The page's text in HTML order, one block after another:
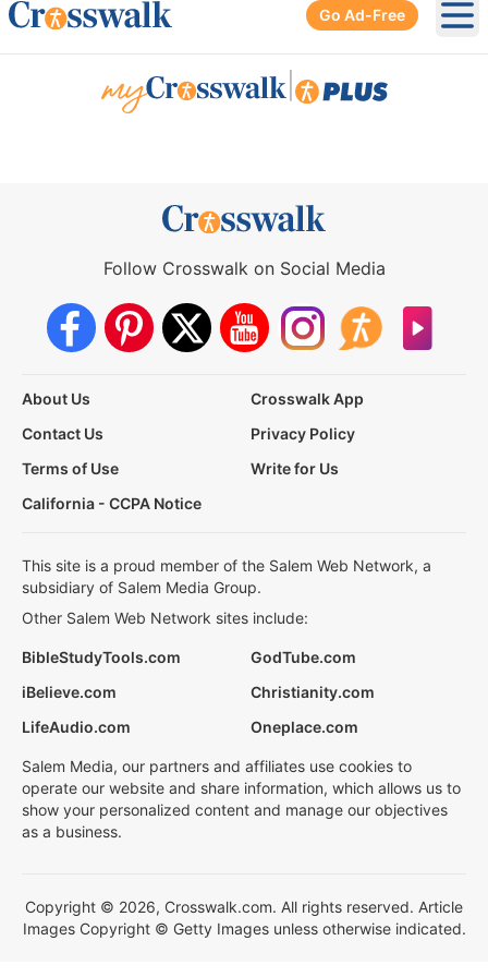
Go Ad-Free
Follow Crosswalk on Social Media
About Us
Crosswalk App
Contact Us
Privacy Policy
Terms of Use
Write for Us
California - CCPA Notice
This site is a proud member of the Salem Web Network, a
subsidiary of Salem Media Group.
Other Salem Web Network sites include:
BibleStudyTools.com
GodTube.com
iBelieve.com
Christianity.com
LifeAudio.com
Oneplace.com
Salem Media, our partners and affiliates use cookies to
operate our website and share information, which allows us to
show your personalized content and manage our objectives
as a business.
Copyright © 2026, Crosswalk.com. All rights reserved. Article
Images Copyright © Getty Images unless otherwise indicated.